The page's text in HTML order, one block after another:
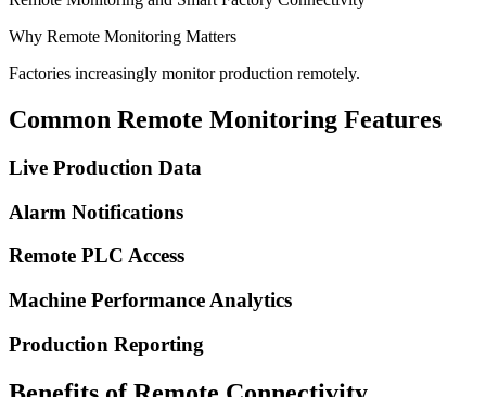
Why Remote Monitoring Matters
Factories increasingly monitor production remotely.
Common Remote Monitoring Features
Live Production Data
Alarm Notifications
Remote PLC Access
Machine Performance Analytics
Production Reporting